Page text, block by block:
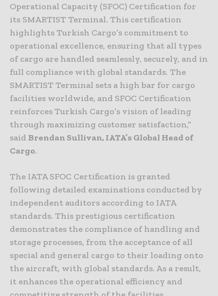
Operational Capacity (SFOC) Certification for
its SMARTIST Terminal. This certification
highlights Turkish Cargo’s commitment to
operational excellence, ensuring that all types
of cargo are handled seamlessly, securely, and in
full compliance with global standards. The
SMARTIST Terminal sets a high bar for cargo
facilities worldwide, and SFOC Certification
reinforces Turkish Cargo’s vision of leading
through maximizing customer satisfaction,”
said Brendan Sullivan, IATA’s Global Head of
Cargo.
The IATA SFOC Certification is granted
following detailed examinations conducted by
independent auditors according to IATA
standards. This prestigious certification
demonstrates the compliance of handling and
storage processes, from the acceptance of all
special and general cargo to their loading onto
the aircraft, with global standards. As a result,
it enhances the operational efficiency and